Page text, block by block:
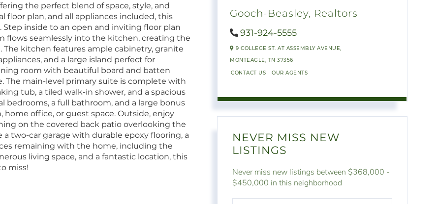
the perfect blend of space, style, and
plan, and all appliances included, this
inside to an open and inviting floor plan
flows seamlessly into the kitchen, creating the
kitchen features ample cabinetry, granite
and a large island perfect for
room with beautiful board and batten
The main-level primary suite is complete with
tub, a tiled walk-in shower, and a spacious
bedrooms, a full bathroom, and a large bonus
home office, or guest space. Outside, enjoy
on the covered back patio overlooking the
two-car garage with durable epoxy flooring, a
remaining with the home, including the
living space, and a fantastic location, this
miss!
Gooch-Beasley, Realtors
931-924-5555
9 COLLEGE ST. AT ASSEMBLY AVENUE,
MONTEAGLE, TN37356
CONTACT US OUR AGENTS
NEVER MISS NEW
LISTINGS
Never miss new listings between $368,000 -
$450,000 in this neighborhood